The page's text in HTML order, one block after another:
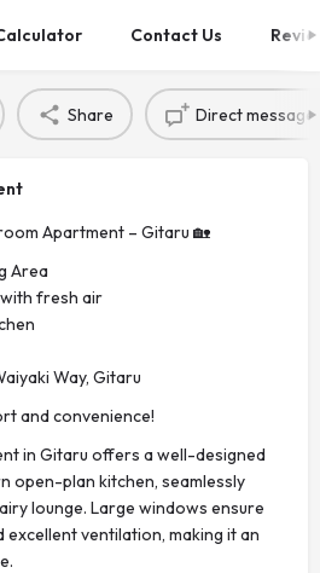
Contact Us
Share Direct message
Apartment – Gitaru 🏡
Area
fresh air
Way, Gitaru
and convenience!
in Gitaru offers a well-designed
open-plan kitchen, seamlessly
lounge. Large windows ensure
ventilation, making it an